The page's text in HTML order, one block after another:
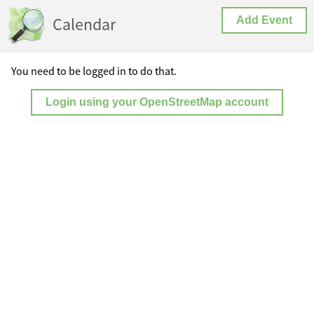
Calendar Add Event
You need to be logged in to do that.
Login using your OpenStreetMap account